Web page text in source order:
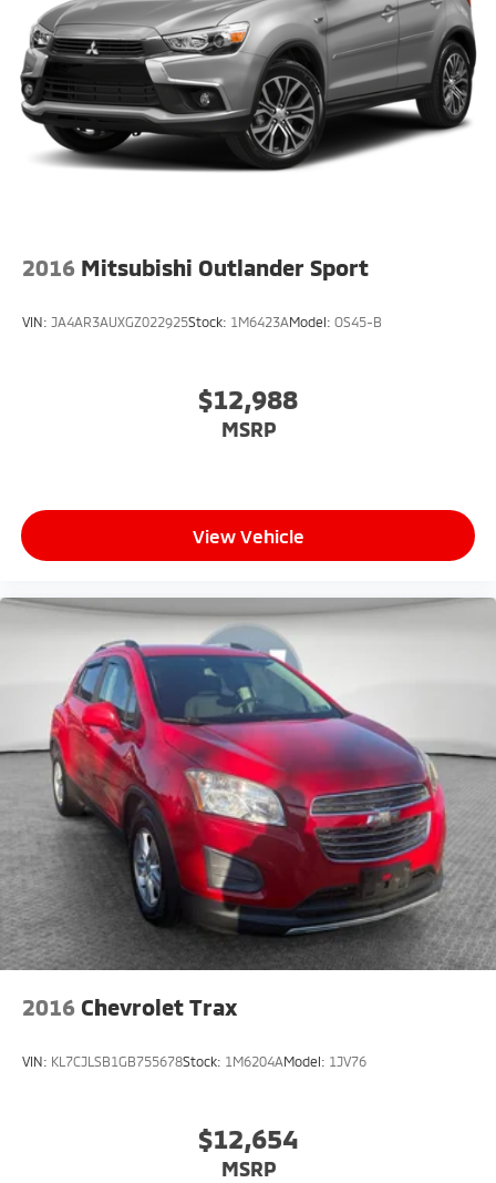
2016 Mitsubishi Outlander Sport
VIN: JA4AR3AUXGZ022925Stock: 1M6423AModel: OS45-B
$12,988
MSRP
View Vehicle
2016 Chevrolet Trax
VIN: KL7CJLSB1GB755678Stock: 1M6204AModel: 1JV76
$12,654
MSRP